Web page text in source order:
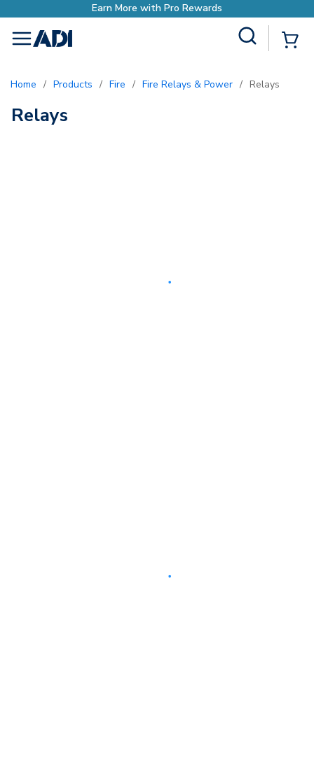
Earn More with Pro Rewards
menu
Home / Products / Fire / Fire Relays & Power / Relays
Relays